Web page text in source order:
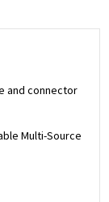
and connector
Multi-Source